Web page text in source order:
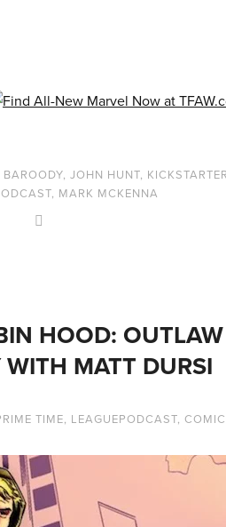
, JOHN HUNT, KICKSTARTER
, MARK MCKENNA
HOOD:
MATT DURSI
TIME LEAGUEPODCAST,